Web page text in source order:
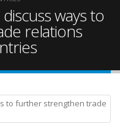
ways to
relations